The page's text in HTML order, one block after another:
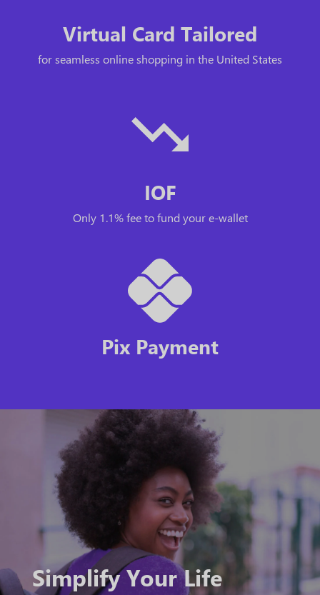
Virtual Card Tailored
for seamless online shopping in the United States
IOF
Only 1.1% fee to fund your e-wallet
Pix Payment
Simplify Your Life